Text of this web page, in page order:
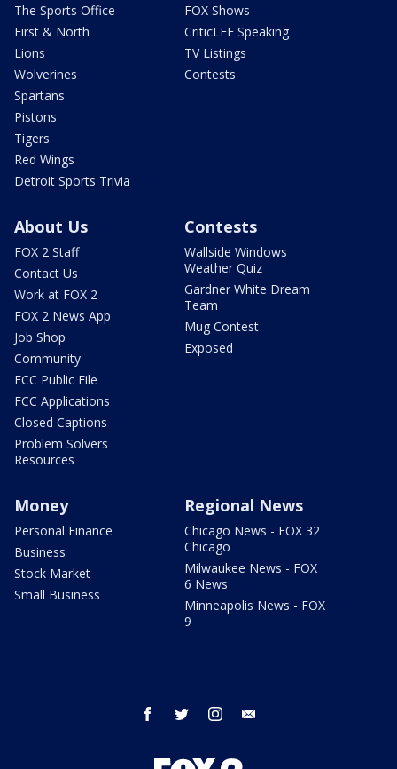
The Sports Office
First & North
Lions
Wolverines
Spartans
Pistons
Tigers
Red Wings
Detroit Sports Trivia
FOX Shows
CriticLEE Speaking
TV Listings
Contests
About Us
FOX 2 Staff
Contact Us
Work at FOX 2
FOX 2 News App
Job Shop
Community
FCC Public File
FCC Applications
Closed Captions
Problem Solvers
Resources
Contests
Wallside Windows
Weather Quiz
Gardner White Dream
Team
Mug Contest
Exposed
Money
Personal Finance
Business
Stock Market
Small Business
Regional News
Chicago News - FOX 32
Chicago
Milwaukee News - FOX
6 News
Minneapolis News - FOX
9
facebook twitter instagram